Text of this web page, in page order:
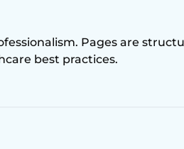
Pages are
best practices.